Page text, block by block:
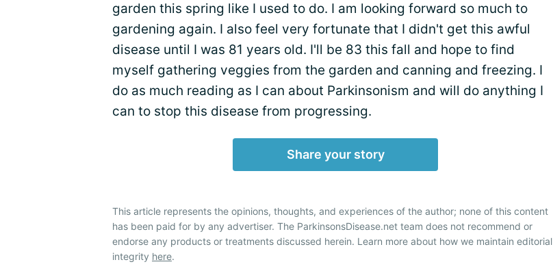
garden this spring like I used to do. I am looking forward so much to
gardening again. I also feel very fortunate that I didn't get this awful
disease until I was 81 years old. I'll be 83 this fall and hope to find
myself gathering veggies from the garden and canning and freezing. I
do as much reading as I can about Parkinsonism and will do anything I
can to stop this disease from progressing.
Share your story
This article represents the opinions, thoughts, and experiences of the author; none of this content
has been paid for by any advertiser. The ParkinsonsDisease.net team does not recommend or
endorse any products or treatments discussed herein. Learn more about how we maintain editorial
integrity here.